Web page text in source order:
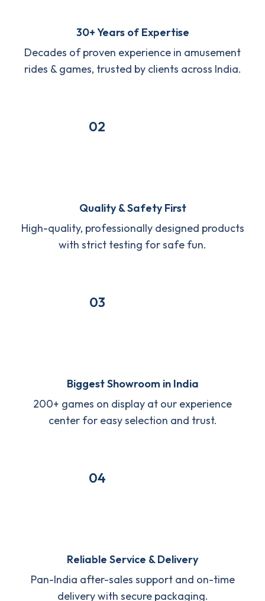
30+ Years of Expertise
Decades of proven experience in amusement
rides & games, trusted by clients across India.
02
Quality & Safety First
High-quality, professionally designed products
with strict testing for safe fun.
03
Biggest Showroom in India
200+ games on display at our experience
center for easy selection and trust.
04
Reliable Service & Delivery
Pan-India after-sales support and on-time
delivery with secure packaging.